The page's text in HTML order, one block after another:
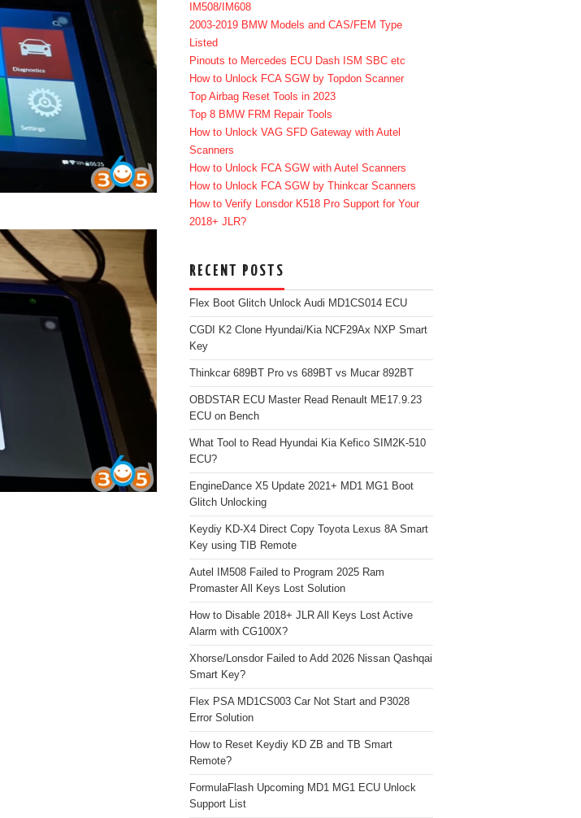
IM508/IM608
2003-2019 BMW Models and CAS/FEM Type
Listed
Pinouts to Mercedes ECU Dash ISM SBC etc
How to Unlock FCA SGW by Topdon Scanner
Top Airbag Reset Tools in 2023
Top 8 BMW FRM Repair Tools
How to Unlock VAG SFD Gateway with Autel
Scanners
How to Unlock FCA SGW with Autel Scanners
How to Unlock FCA SGW by Thinkcar Scanners
How to Verify Lonsdor K518 Pro Support for Your
2018+ JLR?
RECENT POSTS
Flex Boot Glitch Unlock Audi MD1CS014 ECU
CGDI K2 Clone Hyundai/Kia NCF29Ax NXP Smart
Key
Thinkcar 689BT Pro vs 689BT vs Mucar 892BT
OBDSTAR ECU Master Read Renault ME17.9.23
ECU on Bench
What Tool to Read Hyundai Kia Kefico SIM2K-510
ECU?
EngineDance X5 Update 2021+ MD1 MG1 Boot
Glitch Unlocking
Keydiy KD-X4 Direct Copy Toyota Lexus 8A Smart
Key using TIB Remote
Autel IM508 Failed to Program 2025 Ram
Promaster All Keys Lost Solution
How to Disable 2018+ JLR All Keys Lost Active
Alarm with CG100X?
Xhorse/Lonsdor Failed to Add 2026 Nissan Qashqai
Smart Key?
Flex PSA MD1CS003 Car Not Start and P3028
Error Solution
How to Reset Keydiy KD ZB and TB Smart
Remote?
FormulaFlash Upcoming MD1 MG1 ECU Unlock
Support List